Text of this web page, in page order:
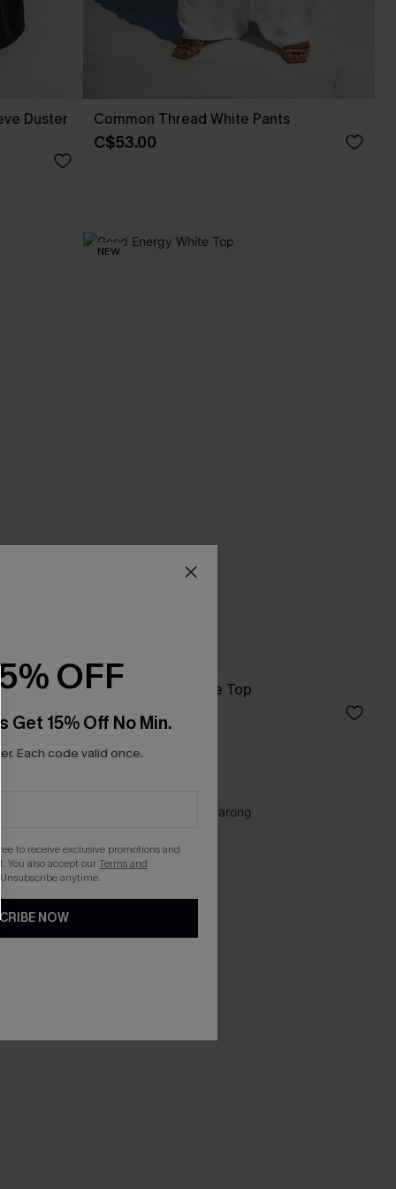
Duster Common Thread White Pants
C$53.00
NEW
Good Energy White Top
C$33.00
OFF
Get 15% Off No Min.
Each code valid once.
to receive exclusive promotions and
You also accept ourTerms and
anytime.
NOW